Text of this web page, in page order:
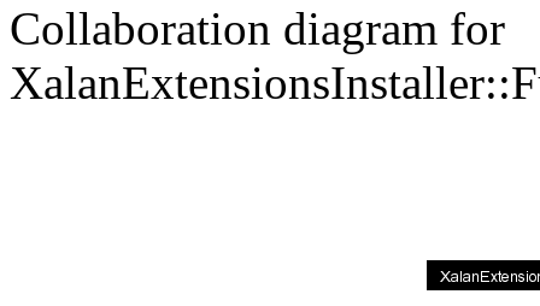
Collaboration diagram for